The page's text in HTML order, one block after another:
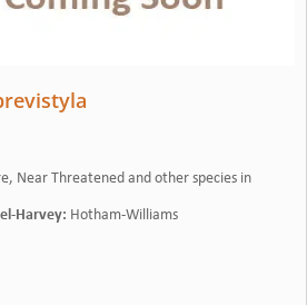
Near Threatened and other species in
Harvey: Hotham-Williams